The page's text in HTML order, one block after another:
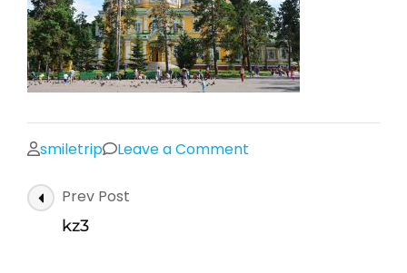
smiletrip Leave a Comment
Post
Navigation
Prev Post
kz3